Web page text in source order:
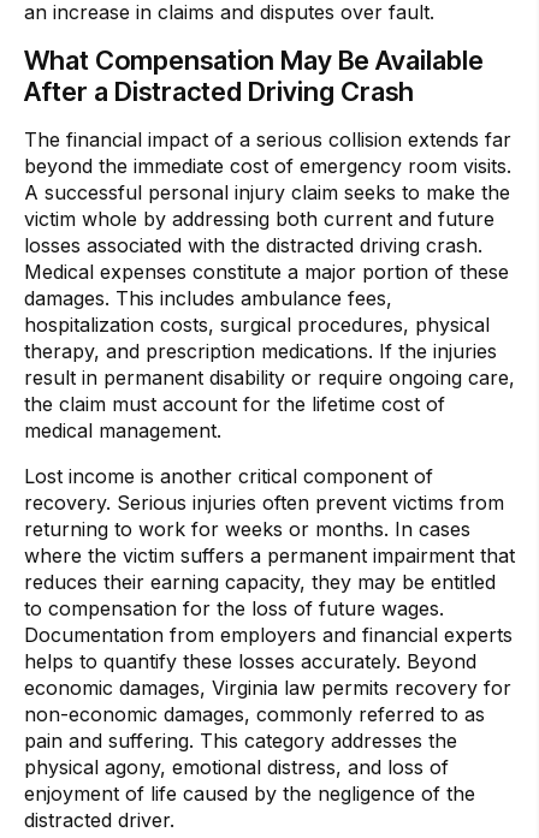
an increase in claims and disputes over fault.
What Compensation May Be Available
After a Distracted Driving Crash
The financial impact of a serious collision extends far
beyond the immediate cost of emergency room visits.
A successful personal injury claim seeks to make the
victim whole by addressing both current and future
losses associated with the distracted driving crash.
Medical expenses constitute a major portion of these
damages. This includes ambulance fees,
hospitalization costs, surgical procedures, physical
therapy, and prescription medications. If the injuries
result in permanent disability or require ongoing care,
the claim must account for the lifetime cost of
medical management.
Lost income is another critical component of
recovery. Serious injuries often prevent victims from
returning to work for weeks or months. In cases
where the victim suffers a permanent impairment that
reduces their earning capacity, they may be entitled
to compensation for the loss of future wages.
Documentation from employers and financial experts
helps to quantify these losses accurately. Beyond
economic damages, Virginia law permits recovery for
non-economic damages, commonly referred to as
pain and suffering. This category addresses the
physical agony, emotional distress, and loss of
enjoyment of life caused by the negligence of the
distracted driver.